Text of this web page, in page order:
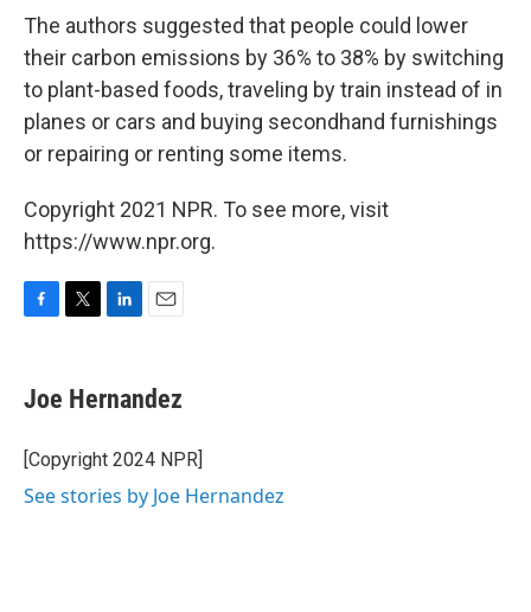
The authors suggested that people could lower
their carbon emissions by 36% to 38% by switching
to plant-based foods, traveling by train instead of in
planes or cars and buying secondhand furnishings
or repairing or renting some items.
Copyright 2021 NPR. To see more, visit
https://www.npr.org.
F
e
b
o
k
T
t
t
r
L
k
e
I
n
E
i
l
Joe Hernandez
[Copyright 2024 NPR]
See stories by Joe Hernandez